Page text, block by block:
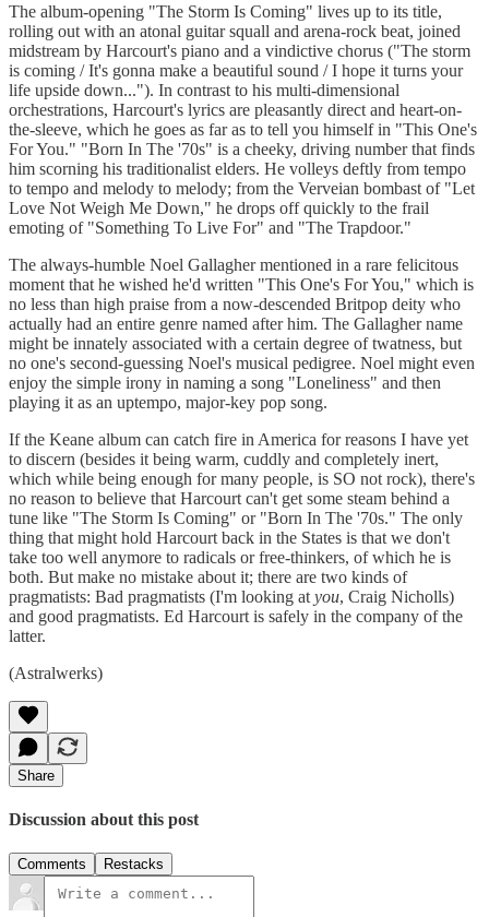
The album-opening "The Storm Is Coming" lives up to its title,
rolling out with an atonal guitar squall and arena-rock beat, joined
midstream by Harcourt's piano and a vindictive chorus ("The storm
is coming / It's gonna make a beautiful sound / I hope it turns your
life upside down..."). In contrast to his multi-dimensional
orchestrations, Harcourt's lyrics are pleasantly direct and heart-on-
the-sleeve, which he goes as far as to tell you himself in "This One's
For You." "Born In The '70s" is a cheeky, driving number that finds
him scorning his traditionalist elders. He volleys deftly from tempo
to tempo and melody to melody; from the Verveian bombast of "Let
Love Not Weigh Me Down," he drops off quickly to the frail
emoting of "Something To Live For" and "The Trapdoor."
The always-humble Noel Gallagher mentioned in a rare felicitous
moment that he wished he'd written "This One's For You," which is
no less than high praise from a now-descended Britpop deity who
actually had an entire genre named after him. The Gallagher name
might be innately associated with a certain degree of twatness, but
no one's second-guessing Noel's musical pedigree. Noel might even
enjoy the simple irony in naming a song "Loneliness" and then
playing it as an uptempo, major-key pop song.
If the Keane album can catch fire in America for reasons I have yet
to discern (besides it being warm, cuddly and completely inert,
which while being enough for many people, is SO not rock), there's
no reason to believe that Harcourt can't get some steam behind a
tune like "The Storm Is Coming" or "Born In The '70s." The only
thing that might hold Harcourt back in the States is that we don't
take too well anymore to radicals or free-thinkers, of which he is
both. But make no mistake about it; there are two kinds of
pragmatists: Bad pragmatists (I'm looking at you, Craig Nicholls)
and good pragmatists. Ed Harcourt is safely in the company of the
latter.
(Astralwerks)
Share
Discussion about this post
Comments Restacks